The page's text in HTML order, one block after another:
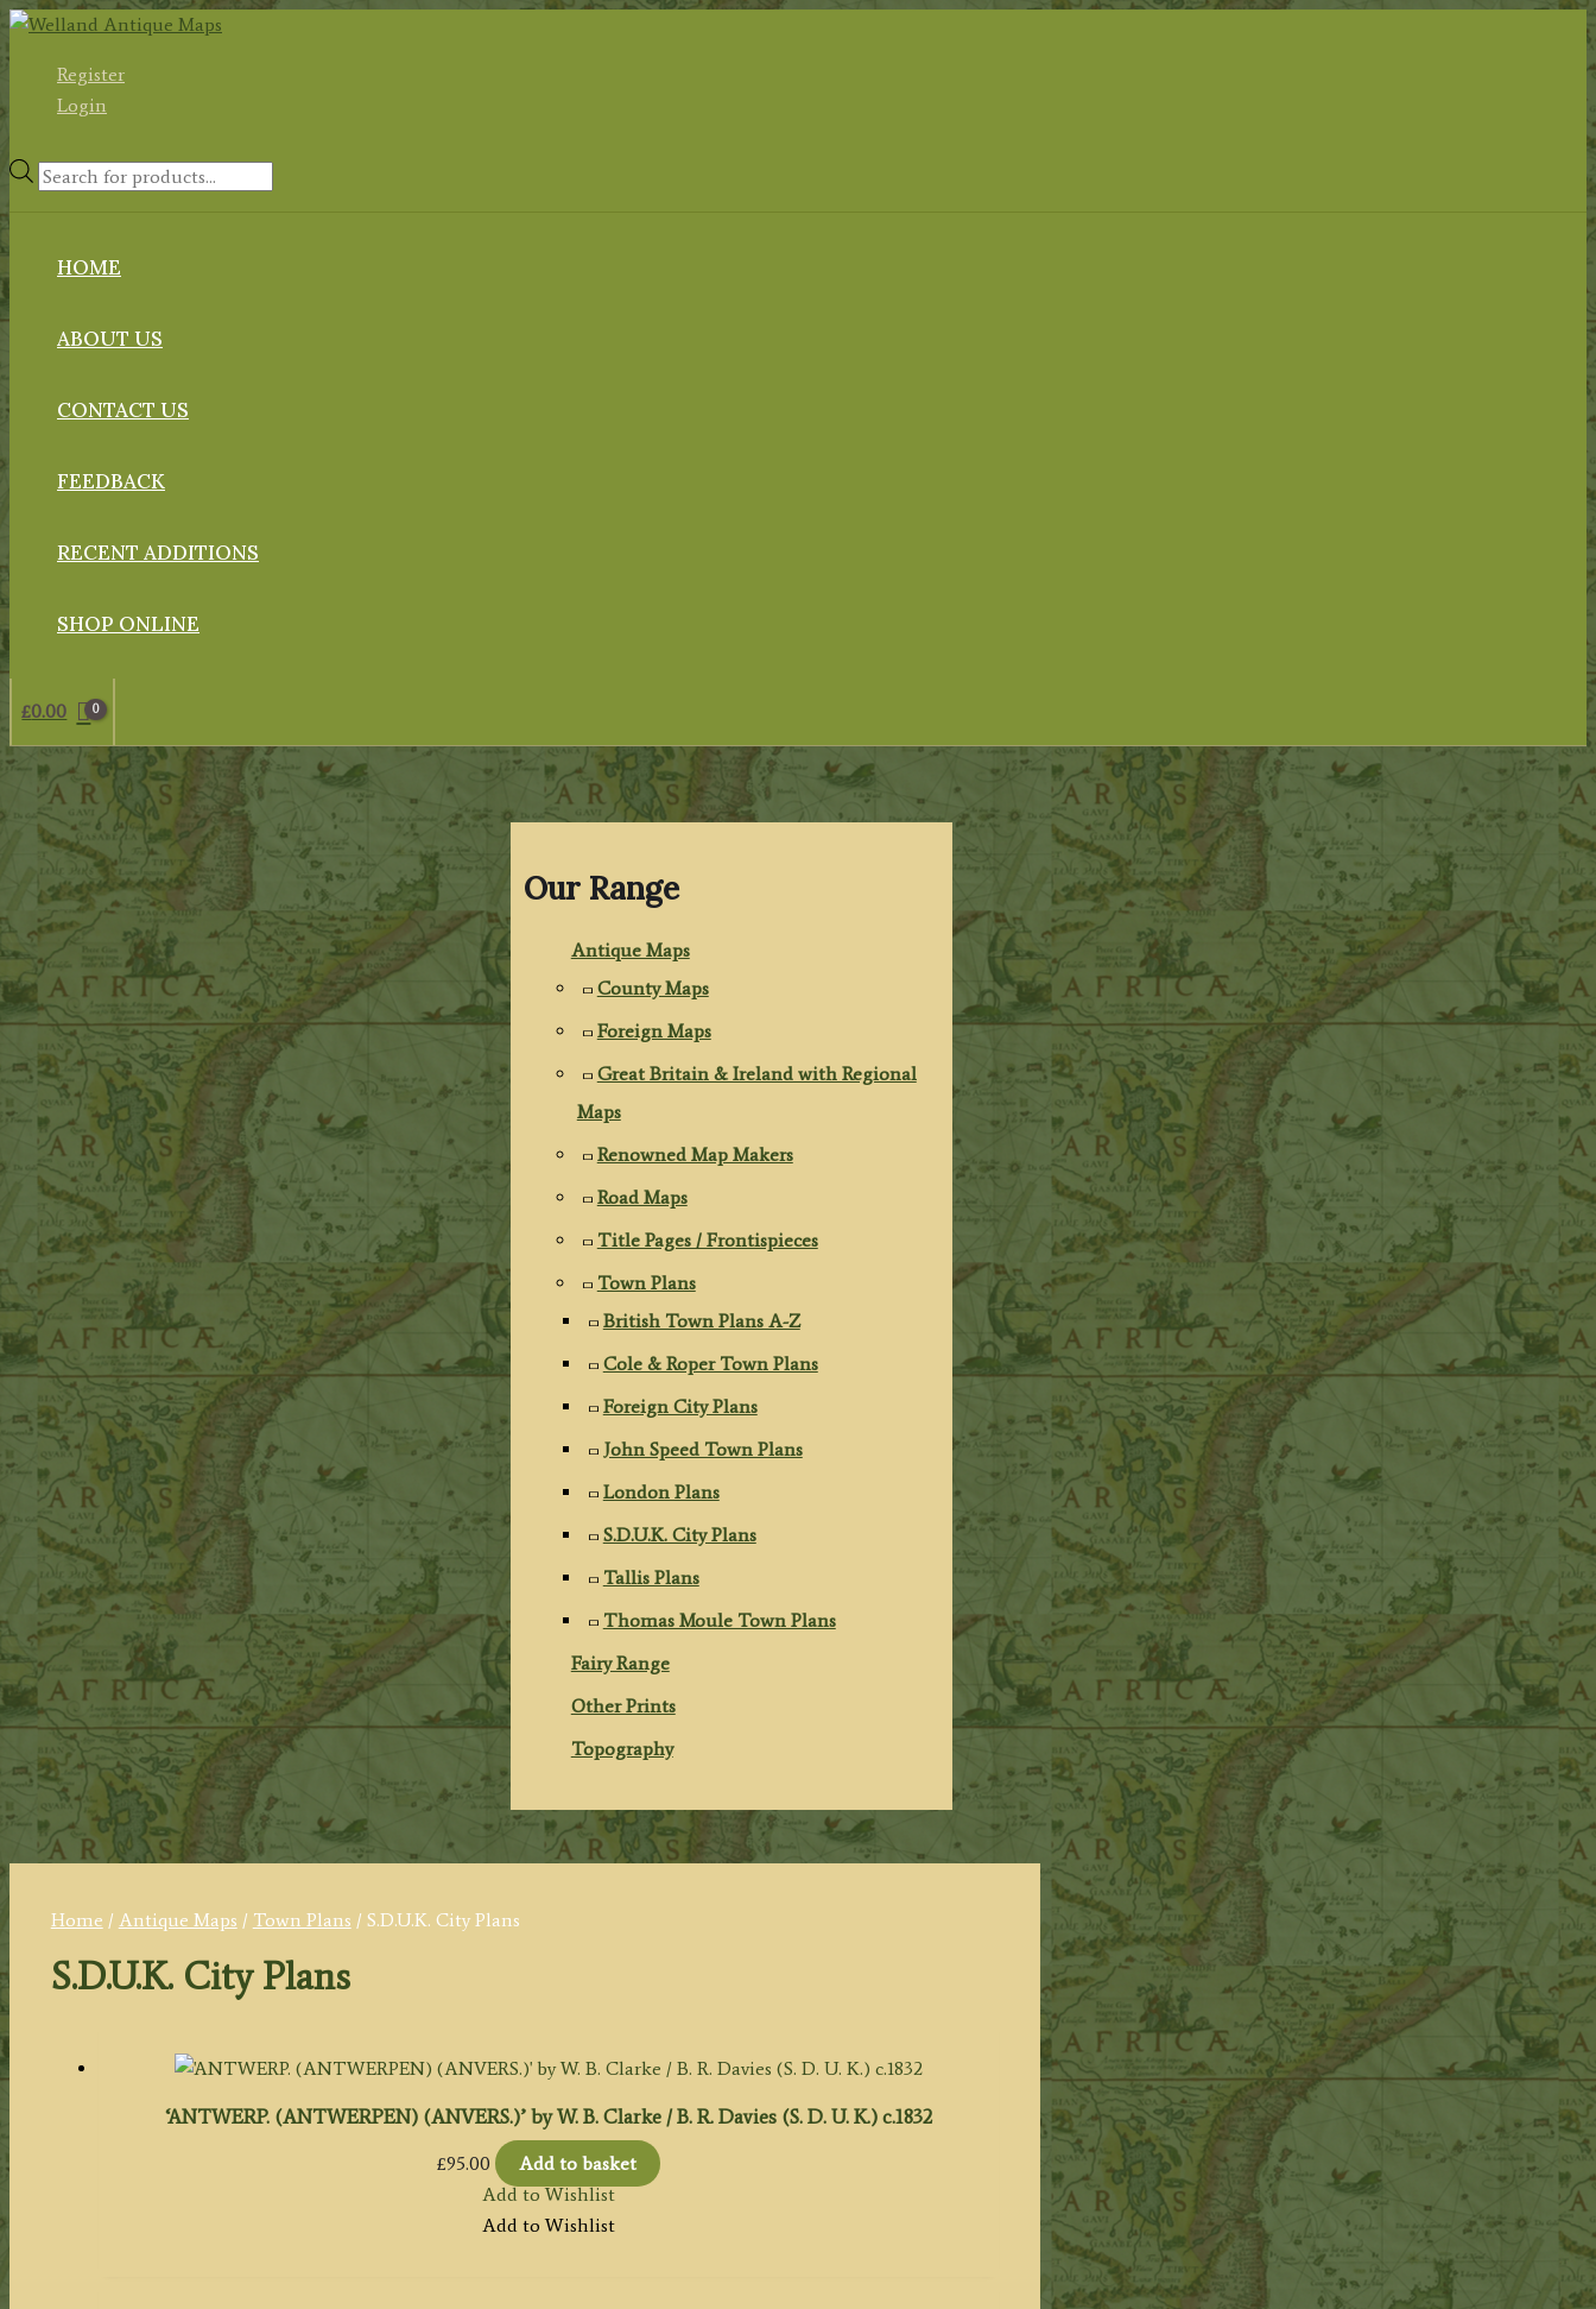
Skip
to
contentRegister
Login
Products
HOME
ABOUT US
CONTACT US
FEEDBACK
RECENT ADDITIONS
SHOP ONLINE
£0.00
Our Range
Antique Maps
County Maps
Foreign Maps
Great Britain & Ireland with Regional
Maps
Renowned Map Makers
Road Maps
Title Pages / Frontispieces
Town Plans
British Town Plans A-Z
Cole & Roper Town Plans
Foreign City Plans
John Speed Town Plans
London Plans
S.D.U.K. City Plans
Tallis Plans
Thomas Moule Town Plans
Fairy Range
Other Prints
Topography
Home / Antique Maps / Town Plans / S.D.U.K. City Plans
S.D.U.K. City Plans
‘ANTWERP. (ANTWERPEN) (ANVERS.)’ by W. B. Clarke / B. R. Davies (S. D. U. K.) c.1832
£95.00
Add to basket
Add to Wishlist
Add to Wishlist